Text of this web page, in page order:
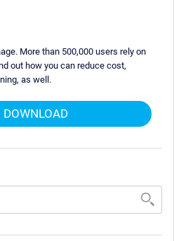
More than 500,000 users rely on
out how you can reduce cost,
as well.
DOWNLOAD